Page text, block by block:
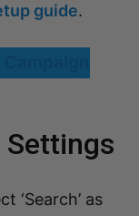
guide.
Settings
‘Search’ as